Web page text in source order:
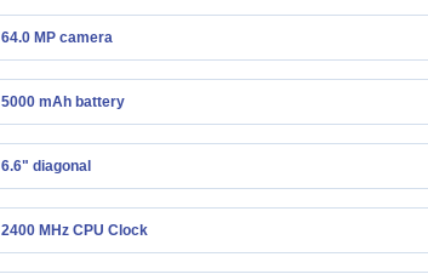
64.0 MP camera
5000 mAh battery
6.6" diagonal
2400 MHz CPU Clock